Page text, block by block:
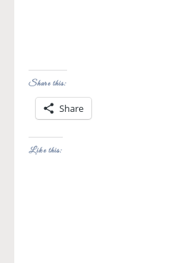
Share this:
Share
Like this: